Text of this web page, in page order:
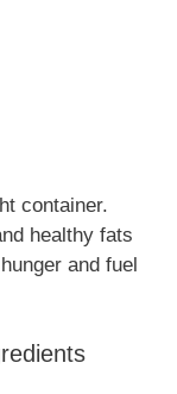
container.
healthy fats
and fuel